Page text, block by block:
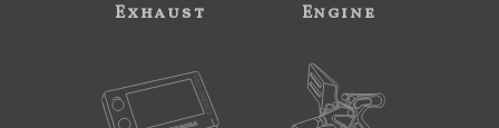
Exhaust Engine